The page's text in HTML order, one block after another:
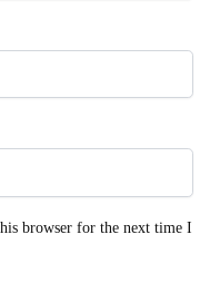
browser for the next time I